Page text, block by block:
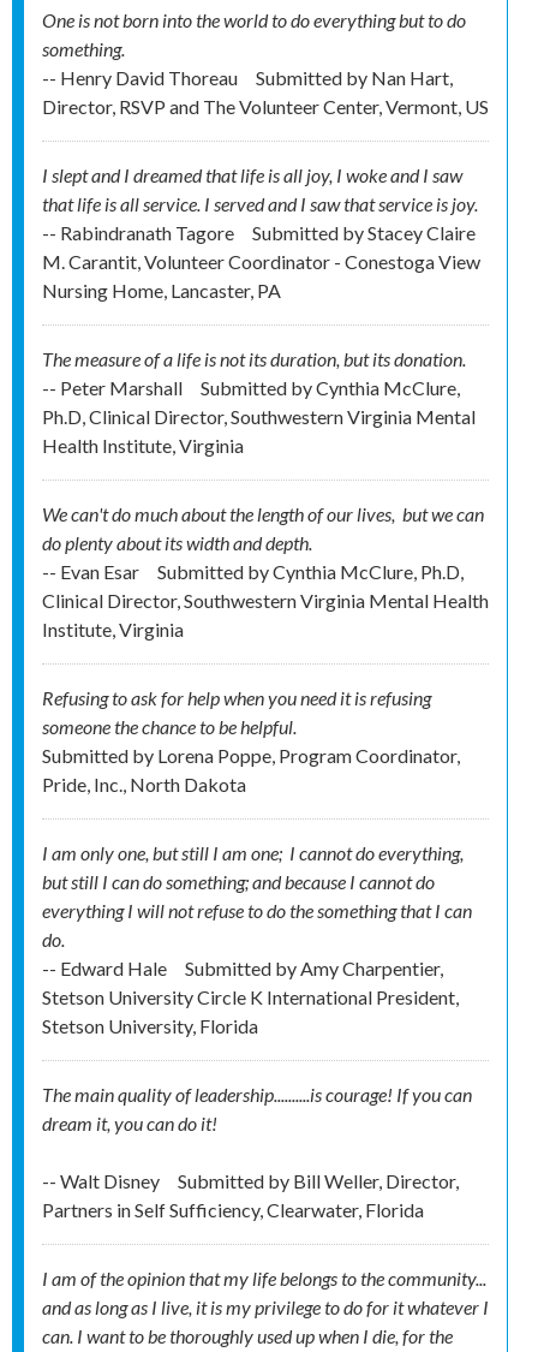
One is not born into the world to do everything but to do
something.
-- Henry David Thoreau
Submitted by Nan Hart,
Director, RSVP and The Volunteer Center, Vermont, US
I slept and I dreamed that life is all joy, I woke and I saw
that life is all service. I served and I saw that service is joy.
-- Rabindranath Tagore
Submitted byStacey Claire
M. Carantit, Volunteer Coordinator - Conestoga View
Nursing Home, Lancaster, PA
The measure of a life is not its duration, but its donation.
-- Peter Marshall
Submitted byCynthia McClure,
Ph.D, Clinical Director, Southwestern Virginia Mental
Health Institute, Virginia
We can't do much about the length of our lives, but we can
do plenty about its width and depth.
-- Evan Esar
Submitted byCynthia McClure, Ph.D,
Clinical Director, Southwestern Virginia Mental Health
Institute, Virginia
Refusing to ask for help when you need it is refusing
someone the chance to be helpful.
Submitted by Lorena Poppe, Program Coordinator,
Pride, Inc., North Dakota
I am only one, but still I am one; I cannot do everything,
but still I can do something; and because I cannot do
everything I will not refuse to do the something that I can
do.
-- Edward Hale
Submitted byAmy Charpentier,
Stetson University Circle K International President,
Stetson University, Florida
The main quality of leadership..........is courage! If you can
dream it, you can do it!
-- Walt Disney Submitted by Bill Weller, Director,
Partners in Self Sufficiency, Clearwater, Florida
I am of the opinion that my life belongs to the community...
and as long as I live, it is my privilege to do for it whatever I
can. I want to be thoroughly used up when I die, for the